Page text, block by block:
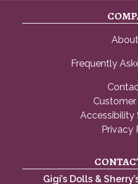
Frequently
Accessibility
Privacy
Gigi’s Dolls &